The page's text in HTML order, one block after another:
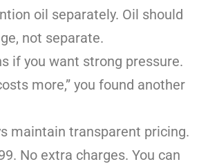
oil separately. Oil should
not separate.
if you want strong pressure.
more,” you found another
maintain transparent pricing.
No extra charges. You can